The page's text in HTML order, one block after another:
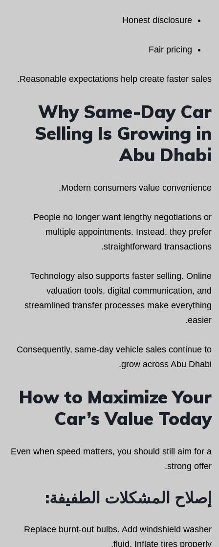
Honest disclosure
Fair pricing
Reasonable expectations help create faster sales.
Why Same-Day Car
Selling Is Growing in
Abu Dhabi
Modern consumers value convenience.
People no longer want lengthy negotiations or
multiple appointments. Instead, they prefer
straightforward transactions.
Technology also supports faster selling. Online
valuation tools, digital communication, and
streamlined transfer processes make everything
easier.
Consequently, same-day vehicle sales continue to
grow across Abu Dhabi.
How to Maximize Your
Car’s Value Today
Even when speed matters, you should still aim for a
strong offer.
إصلاح المشكلات الطفيفة:
Replace burnt-out bulbs. Add windshield washer
fluid. Inflate tires properly.